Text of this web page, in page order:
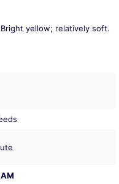
Bright yellow; relatively soft.